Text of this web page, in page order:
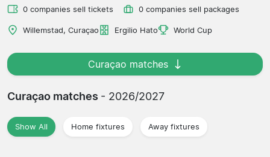
0 companies sell tickets 0 companies sell packages
Willemstad, Curaçao Ergilio Hato World Cup
Curaçao matches
Curaçao matches - 2026/2027
Show All Home fixtures Away fixtures